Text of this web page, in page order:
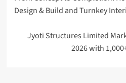
Design & Build and Turnkey
Jyoti Structures Limited
2026 with